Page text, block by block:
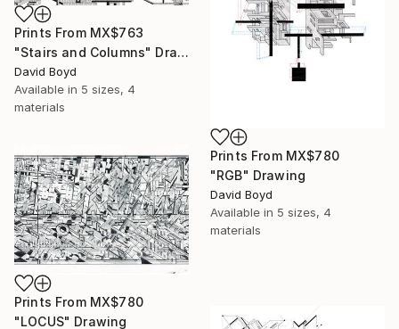
Prints From MX$763
"Stairs and Columns" Drawing
David Boyd
Available in 5 sizes, 4
materials
Prints From MX$780
"RGB" Drawing
David Boyd
Available in 5 sizes, 4
materials
Prints From MX$780
"LOCUS" Drawing